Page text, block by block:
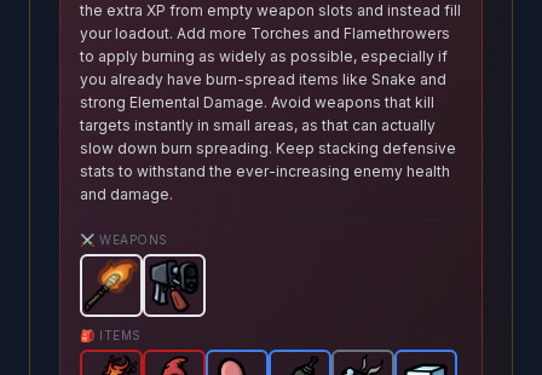
the extra XP from empty weapon slots and instead fill
your loadout. Add more Torches and Flamethrowers
to apply burning as widely as possible, especially if
you already have burn‑spread items like Snake and
strong Elemental Damage. Avoid weapons that kill
targets instantly in small areas, as that can actually
slow down burn spreading. Keep stacking defensive
stats to withstand the ever‑increasing enemy health
and damage.
⚔️ WEAPONS
Torch -Starter
Flamethrower
🎒 ITEMS